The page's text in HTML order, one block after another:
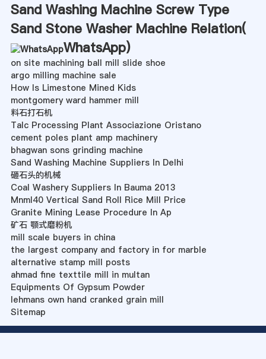
Sand Washing Machine Screw Type
Sand Stone Washer Machine Relation(
WhatsApp)
on site machining ball mill slide shoe
argo milling machine sale
How Is Limestone Mined Kids
montgomery ward hammer mill
料石打石机
Talc Processing Plant Associazione Oristano
cement poles plant amp machinery
bhagwan sons grinding machine
Sand Washing Machine Suppliers In Delhi
砸石头的机械
Coal Washery Suppliers In Bauma 2013
Mnml40 Vertical Sand Roll Rice Mill Price
Granite Mining Lease Procedure In Ap
矿石 颚式磨粉机
mill scale buyers in china
the largest company and factory in for marble
alternative stamp mill posts
ahmad fine texttile mill in multan
Equipments Of Gypsum Powder
lehmans own hand cranked grain mill
Sitemap